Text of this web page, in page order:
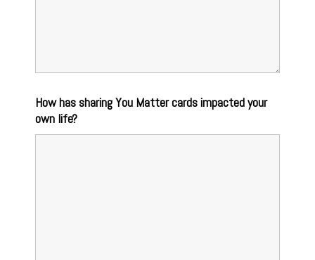
How has sharing You Matter cards impacted your
own life?